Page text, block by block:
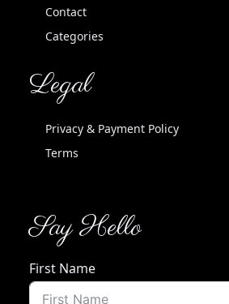
Contact
Categories
Legal
Privacy & Payment Policy
Terms
Say Hello
First Name